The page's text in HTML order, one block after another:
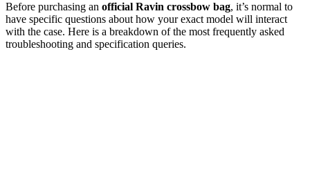
Before purchasing an official Ravin crossbow bag, it’s normal to
have specific questions about how your exact model will interact
with the case. Here is a breakdown of the most frequently asked
troubleshooting and specification queries.